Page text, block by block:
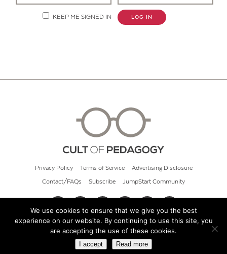
KEEP ME SIGNED IN LOG IN
Privacy Policy Terms of Service Advertising Disclosure
Contact/FAQs Subscribe JumpStart Community
© 2026 Cult of Pedagogy
We use cookies to ensure that we give you the best
experience on our website. By continuing to use this site, you
are accepting the use of these cookies.
I accept Read more